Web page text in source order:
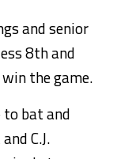
and senior
8th and
the game.
to bat and
C.J.